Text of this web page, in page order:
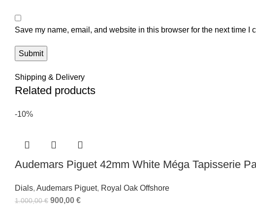
Save my name, email, and website in this browser for the next time I
Shipping & Delivery
Related products
-10%
Audemars Piguet 42mm White Méga Tapisserie
Dials, Audemars Piguet, Royal Oak Offshore
1.000,00€ 900,00 €